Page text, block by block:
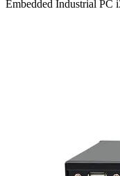
Embedded Industrial PC